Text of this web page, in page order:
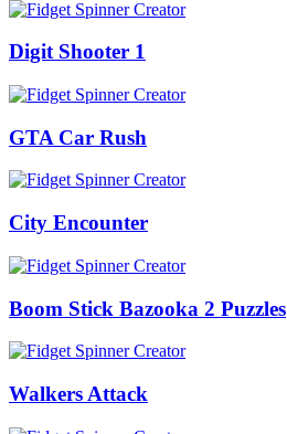
Digit Shooter 1
GTA Car Rush
City Encounter
Boom Stick Bazooka 2 Puzzles
Walkers Attack